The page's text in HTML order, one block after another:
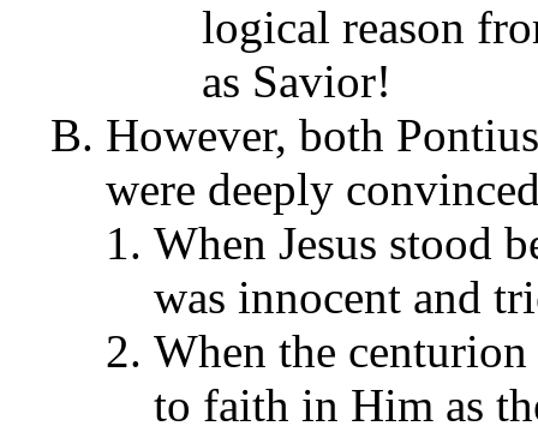
logical reason
as Savior!
However, both
were deeply
When Jesus stood
was innocent and
When the centurion
to faith in Him as